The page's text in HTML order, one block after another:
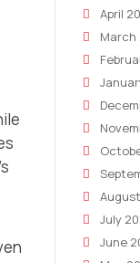
April
March
July
June